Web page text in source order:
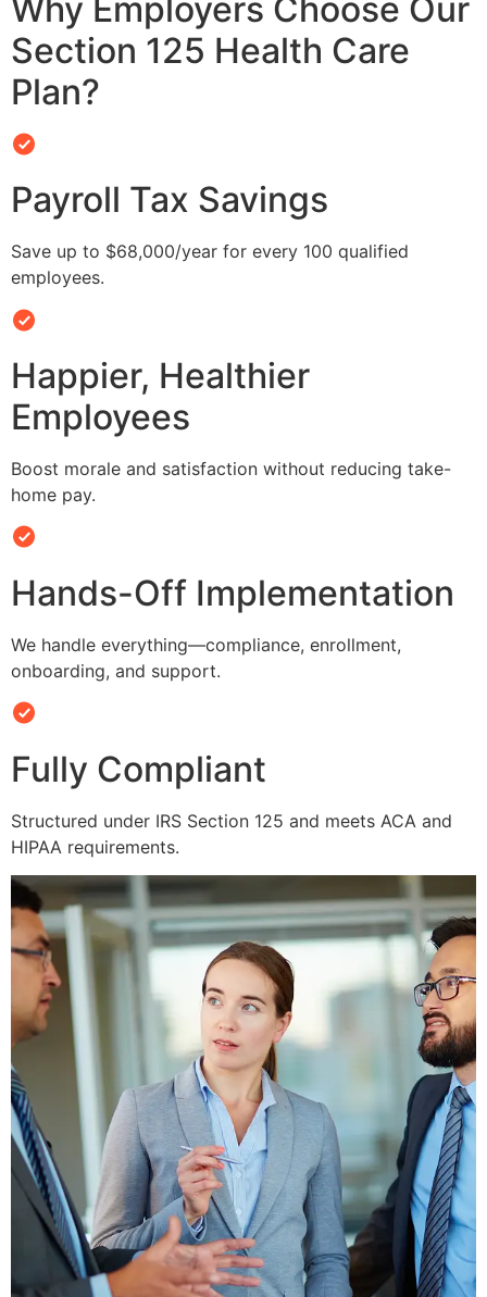
Why Employers Choose Our
Section 125 Health Care
Plan?
Payroll Tax Savings
Save up to $68,000/year for every 100 qualified
employees.
Happier, Healthier
Employees
Boost morale and satisfaction without reducing take-
home pay.
Hands-Off Implementation
We handle everything—compliance, enrollment,
onboarding, and support.
Fully Compliant
Structured under IRS Section 125 and meets ACA and
HIPAA requirements.